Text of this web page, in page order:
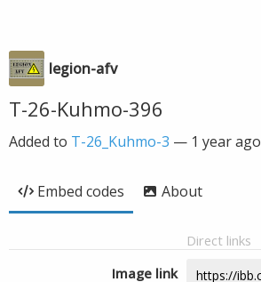
legion-afv
T-26-Kuhmo-396
Added to T-26_Kuhmo-3 — 1 year ago
Embed codes About
Direct links
Image link